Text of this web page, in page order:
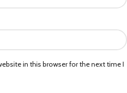
in this browser for the next time I